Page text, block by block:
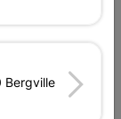
Bergville